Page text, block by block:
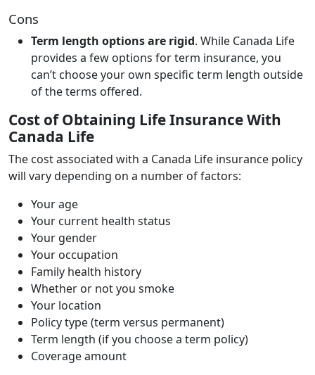
Cons
Term length options are rigid. While Canada Life
provides a few options for term insurance, you
can’t choose your own specific term length outside
of the terms offered.
Cost of Obtaining Life Insurance With
Canada Life
The cost associated with a Canada Life insurance policy
will vary depending on a number of factors:
Your age
Your current health status
Your gender
Your occupation
Family health history
Whether or not you smoke
Your location
Policy type (term versus permanent)
Term length (if you choose a term policy)
Coverage amount